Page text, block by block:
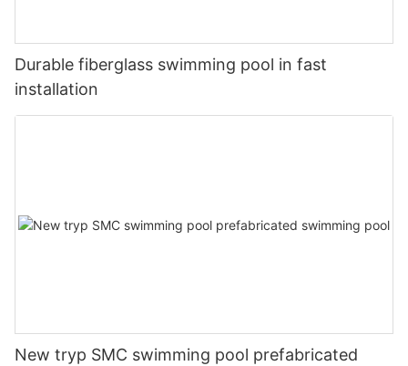
Durable fiberglass swimming pool in fast
installation
New tryp SMC swimming pool prefabricated